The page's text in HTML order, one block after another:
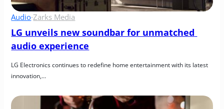
Audio·Zarks Media
LG unveils new soundbar for unmatched
audio experience
LG Electronics continues to redefine home entertainment with its latest
innovation,…